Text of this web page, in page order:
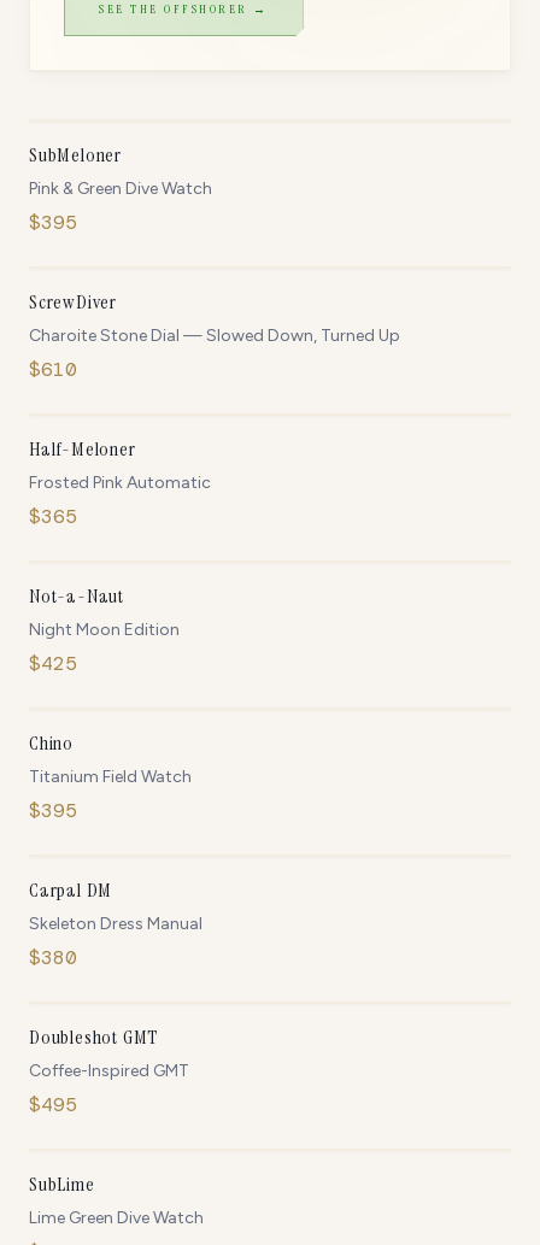
SEE THE OFFSHORER →
SubMeloner
Pink & Green Dive Watch
$395
NEW
ScrewDiver
Charoite Stone Dial — Slowed Down, Turned Up
$610
NEW
Half-Meloner
Frosted Pink Automatic
$365
Not-a-Naut
Night Moon Edition
$425
Chino
Titanium Field Watch
$395
Carpal DM
Skeleton Dress Manual
$380
Doubleshot GMT
Coffee-Inspired GMT
$495
SubLime
Lime Green Dive Watch